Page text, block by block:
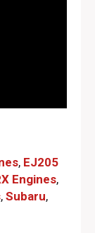
, EJ205
Engines,
, Subaru,